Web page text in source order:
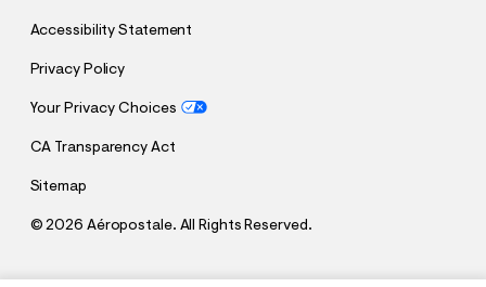
Accessibility Statement
Privacy Policy
Your Privacy Choices
CA Transparency Act
Sitemap
©2026 Aéropostale. All Rights Reserved.